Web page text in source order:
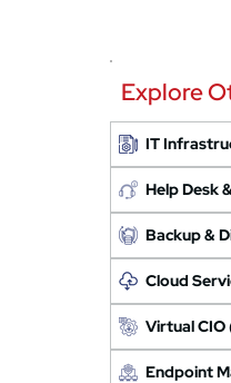
Explore
IT
Help Desk
Backup &
Cloud
Virtual CIO
Endpoint